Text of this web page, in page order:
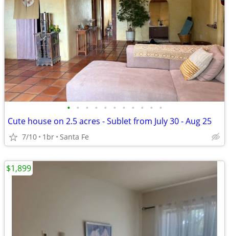
• • • • • • • • • • •
Cute house on 2.5 acres - Sublet from July 30 - Aug 25
7/10 1br Santa Fe
$1,899